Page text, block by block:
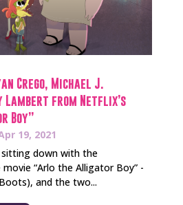
Crego, Michael J.
Lambert from Netflix’s
Boy”
19, 2021
down with the
“Arlo the Alligator Boy” -
and the two...